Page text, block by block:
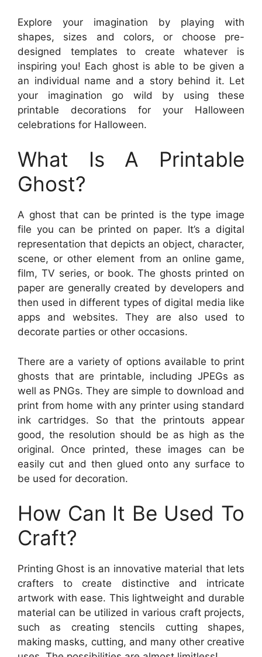
Explore your imagination by playing with
shapes, sizes and colors, or choose pre-
designed templates to create whatever is
inspiring you! Each ghost is able to be given a
an individual name and a story behind it. Let
your imagination go wild by using these
printable decorations for your Halloween
celebrations for Halloween.
What Is A Printable
Ghost?
A ghost that can be printed is the type image
file you can be printed on paper. It’s a digital
representation that depicts an object, character,
scene, or other element from an online game,
film, TV series, or book. The ghosts printed on
paper are generally created by developers and
then used in different types of digital media like
apps and websites. They are also used to
decorate parties or other occasions.
There are a variety of options available to print
ghosts that are printable, including JPEGs as
well as PNGs. They are simple to download and
print from home with any printer using standard
ink cartridges. So that the printouts appear
good, the resolution should be as high as the
original. Once printed, these images can be
easily cut and then glued onto any surface to
be used for decoration.
How Can It Be Used To
Craft?
Printing Ghost is an innovative material that lets
crafters to create distinctive and intricate
artwork with ease. This lightweight and durable
material can be utilized in various craft projects,
such as creating stencils cutting shapes,
making masks, cutting, and many other creative